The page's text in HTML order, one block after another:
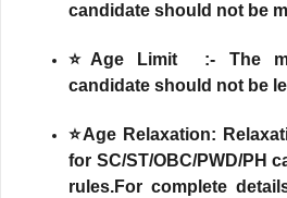
candidate should not be
⭐Age Limit :- The
candidate should not be
⭐Age Relaxation:
for SC/ST/OBC/PWD/PH
rules.For complete